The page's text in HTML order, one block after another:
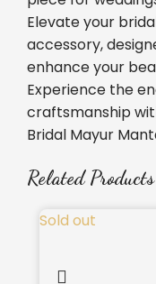
Elevate your
accessory,
enhance your
Experience the
craftsmanship
Bridal Mayur
Related Products
Sold out